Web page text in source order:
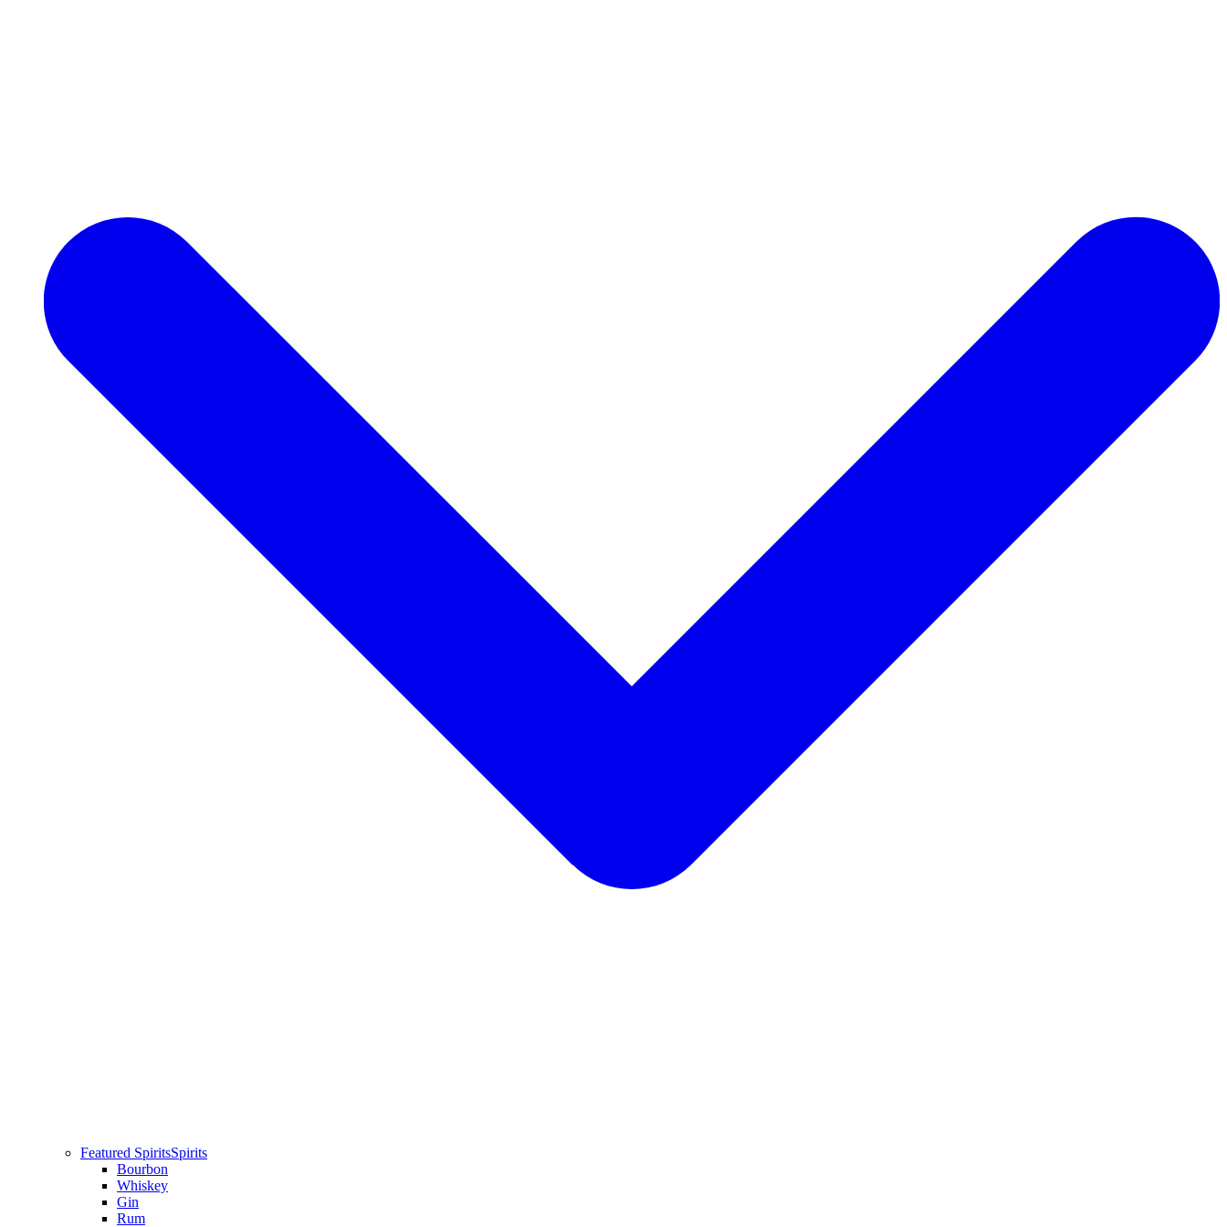
Featured SpiritsSpirits
Bourbon
Whiskey
Gin
Rum